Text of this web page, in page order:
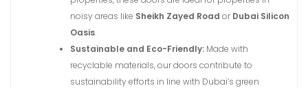
noisy areas like Sheikh Zayed Road or Dubai Silicon
Oasis.
Sustainable and Eco-Friendly: Made with
recyclable materials, our doors contribute to
sustainability efforts in line with Dubai’s green